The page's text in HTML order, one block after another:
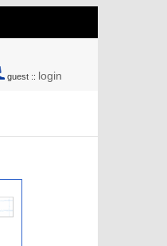
guest :: login